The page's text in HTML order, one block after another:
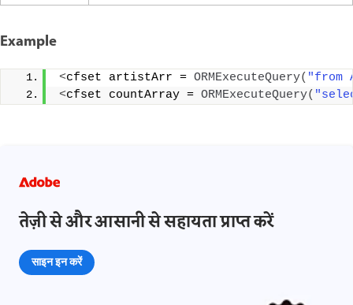
Example
<cfset artistArr = ORMExecuteQuery( "from
<cfset countArray = ORMExecuteQuery(
तेज़ी से और आसानी से सहायता प्राप्त करें
साइन इन करें